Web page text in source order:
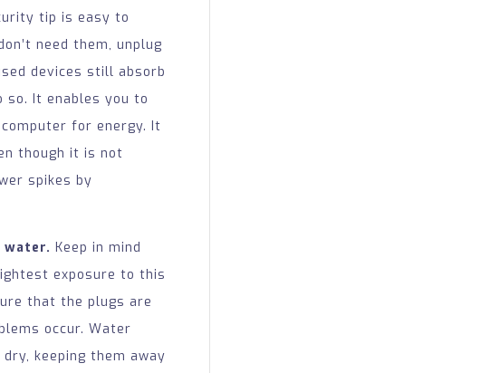
tip is easy to
need them, unplug
devices still absorb
so. It enables you to
for energy. It
though it is not
spikes by
Keep in mind
exposure to this
that the plugs are
occur. Water
keeping them away